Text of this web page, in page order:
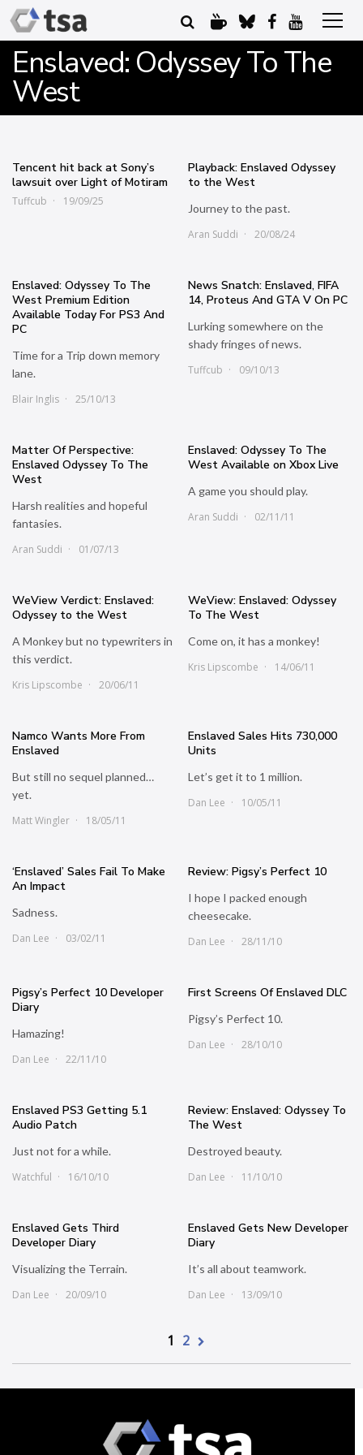
Enslaved: Odyssey To The
West
Tencent hit back at Sony’s
lawsuit over Light of Motiram
Tuffcub 19/09/25
Playback: Enslaved Odyssey
to the West
Journey to the past.
Aran Suddi
20/08/24
Enslaved: Odyssey To The
West Premium Edition
Available Today For PS3 And
PC
Time for a Trip down memory
lane.
Blair Inglis
25/10/13
News Snatch: Enslaved, FIFA
14, Proteus And GTA V On PC
Lurking somewhere on the
shady fringes of news.
Tuffcub
09/10/13
Matter Of Perspective:
Enslaved Odyssey To The
West
Harsh realities and hopeful
fantasies.
Aran Suddi
01/07/13
Enslaved: Odyssey To The
West Available on Xbox Live
A game you should play.
Aran Suddi
02/11/11
WeView Verdict: Enslaved:
Odyssey to the West
A Monkey but no typewriters in
this verdict.
Kris Lipscombe
20/06/11
WeView: Enslaved: Odyssey
To The West
Come on, it has a monkey!
Kris Lipscombe
14/06/11
Namco Wants More From
Enslaved
But still no sequel planned…
yet.
Matt Wingler
18/05/11
Enslaved Sales Hits 730,000
Units
Let’s get it to 1 million.
Dan Lee
10/05/11
‘Enslaved’ Sales Fail To Make
An Impact
Sadness.
Dan Lee
03/02/11
Review: Pigsy’s Perfect 10
I hope I packed enough
cheesecake.
Dan Lee
28/11/10
Pigsy’s Perfect 10 Developer
Diary
Hamazing!
Dan Lee
22/11/10
First Screens Of Enslaved DLC
Pigsy’s Perfect 10.
Dan Lee
28/10/10
Enslaved PS3 Getting 5.1
Audio Patch
Just not for a while.
Watchful
16/10/10
Review: Enslaved: Odyssey To
The West
Destroyed beauty.
Dan Lee
11/10/10
Enslaved Gets Third
Developer Diary
Visualizing the Terrain.
Dan Lee
20/09/10
Enslaved Gets New Developer
Diary
It’s all about teamwork.
Dan Lee
13/09/10
1 2